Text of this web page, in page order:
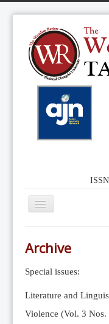
Toggle
Indexing
Editorial Team
News
Current Issue
Archive
Special issues:
Literature and
Violence (Vol. 3 Nos.